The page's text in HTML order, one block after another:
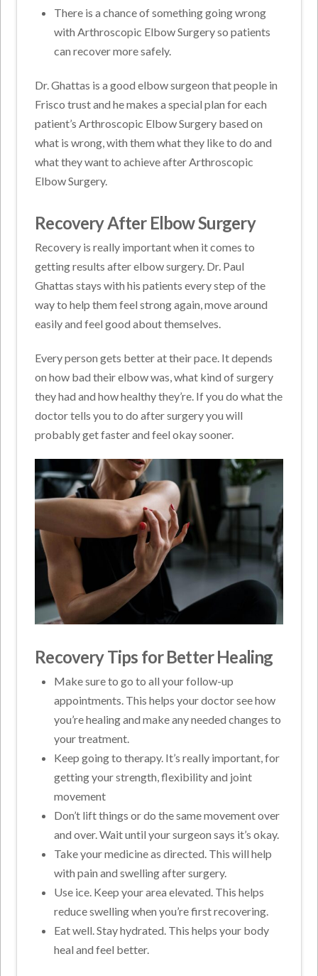
There is a chance of something going wrong
with Arthroscopic Elbow Surgery so patients
can recover more safely.
Dr. Ghattas is a good elbow surgeon that people in
Frisco trust and he makes a special plan for each
patient’s Arthroscopic Elbow Surgery based on
what is wrong, with them what they like to do and
what they want to achieve after Arthroscopic
Elbow Surgery.
Recovery After Elbow Surgery
Recovery is really important when it comes to
getting results after elbow surgery. Dr. Paul
Ghattas stays with his patients every step of the
way to help them feel strong again, move around
easily and feel good about themselves.
Every person gets better at their pace. It depends
on how bad their elbow was, what kind of surgery
they had and how healthy they’re. If you do what the
doctor tells you to do after surgery you will
probably get faster and feel okay sooner.
Recovery Tips for Better Healing
Make sure to go to all your follow-up
appointments. This helps your doctor see how
you’re healing and make any needed changes to
your treatment.
Keep going to therapy. It’s really important, for
getting your strength, flexibility and joint
movement
Don’t lift things or do the same movement over
and over. Wait until your surgeon says it’s okay.
Take your medicine as directed. This will help
with pain and swelling after surgery.
Use ice. Keep your area elevated. This helps
reduce swelling when you’re first recovering.
Eat well. Stay hydrated. This helps your body
heal and feel better.